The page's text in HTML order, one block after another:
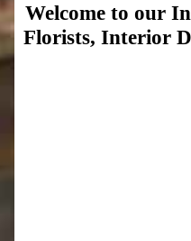
Welcome to our
Florists, Interior